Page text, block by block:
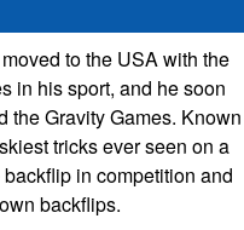
to the USA with the
in his sport, and he soon
the Gravity Games. Known
tricks ever seen on a
in competition and
backflips.